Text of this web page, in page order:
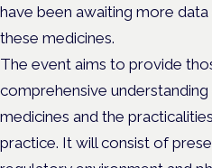
have been awaiting more
these medicines.
The event aims to provide
comprehensive
medicines and the
practice. It will consist of